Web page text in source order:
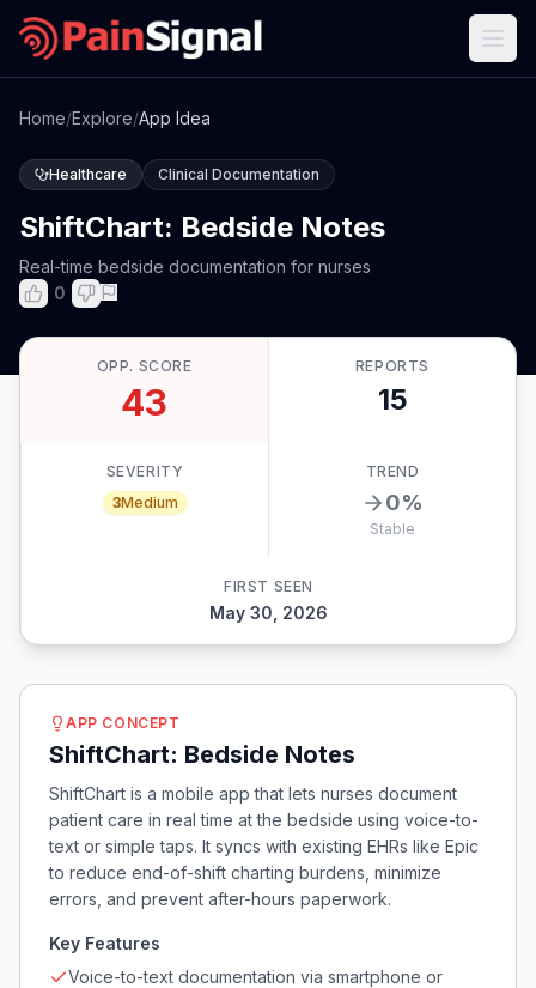
Home/Explore/App Idea
Healthcare Clinical Documentation
ShiftChart: Bedside Notes
Real-time bedside documentation for nurses
0
OPP. SCORE
43
REPORTS
15
SEVERITY
3Medium
TREND
0%
Stable
FIRST SEEN
May 30, 2026
APP CONCEPT
ShiftChart: Bedside Notes
ShiftChart is a mobile app that lets nurses document
patient care in real time at the bedside using voice-to-
text or simple taps. It syncs with existing EHRs like Epic
to reduce end-of-shift charting burdens, minimize
errors, and prevent after-hours paperwork.
Key Features
Voice-to-text documentation via smartphone or